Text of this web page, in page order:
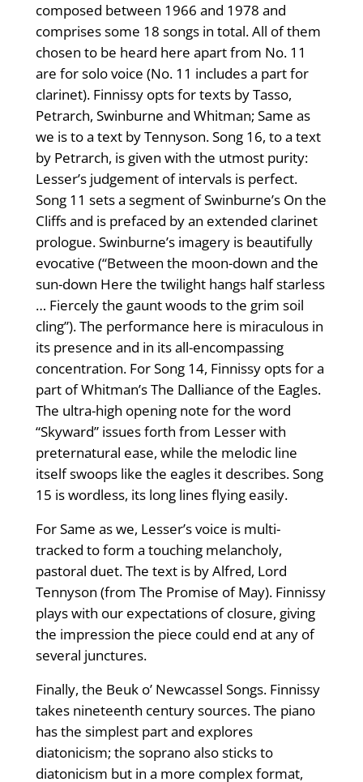
composed between 1966 and 1978 and
comprises some 18 songs in total. All of them
chosen to be heard here apart from No. 11
are for solo voice (No. 11 includes a part for
clarinet). Finnissy opts for texts by Tasso,
Petrarch, Swinburne and Whitman; Same as
we is to a text by Tennyson. Song 16, to a text
by Petrarch, is given with the utmost purity:
Lesser’s judgement of intervals is perfect.
Song 11 sets a segment of Swinburne’s On the
Cliffs and is prefaced by an extended clarinet
prologue. Swinburne’s imagery is beautifully
evocative (“Between the moon-down and the
sun-down Here the twilight hangs half starless
… Fiercely the gaunt woods to the grim soil
cling”). The performance here is miraculous in
its presence and in its all-encompassing
concentration. For Song 14, Finnissy opts for a
part of Whitman’s The Dalliance of the Eagles.
The ultra-high opening note for the word
“Skyward” issues forth from Lesser with
preternatural ease, while the melodic line
itself swoops like the eagles it describes. Song
15 is wordless, its long lines flying easily.
For Same as we, Lesser’s voice is multi-
tracked to form a touching melancholy,
pastoral duet. The text is by Alfred, Lord
Tennyson (from The Promise of May). Finnissy
plays with our expectations of closure, giving
the impression the piece could end at any of
several junctures.
Finally, the Beuk o’ Newcassel Songs. Finnissy
takes nineteenth century sources. The piano
has the simplest part and explores
diatonicism; the soprano also sticks to
diatonicism but in a more complex format,